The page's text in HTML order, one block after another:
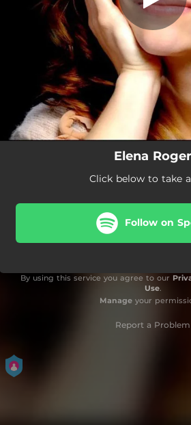
Elena Roger
Click below to take
Follow on
By using this service you agree to our
Use.
Manageyour
Report a Problem